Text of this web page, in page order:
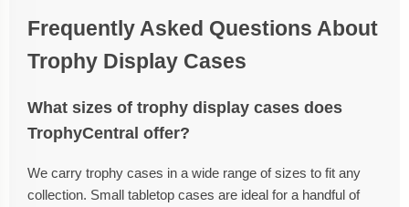
Frequently Asked Questions About
Trophy Display Cases
What sizes of trophy display cases does
TrophyCentral offer?
We carry trophy cases in a wide range of sizes to fit any
collection. Small tabletop cases are ideal for a handful of